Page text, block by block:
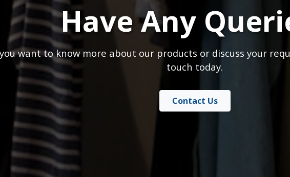
Have Any
want to know more about our products or discuss your
touch today.
Contact Us